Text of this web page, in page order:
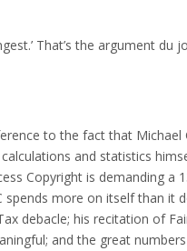
That’s the argument du
to the fact that Michael
and statistics
Copyright is demanding a
spends more on itself than it
debacle; his recitation of
and the great numbers